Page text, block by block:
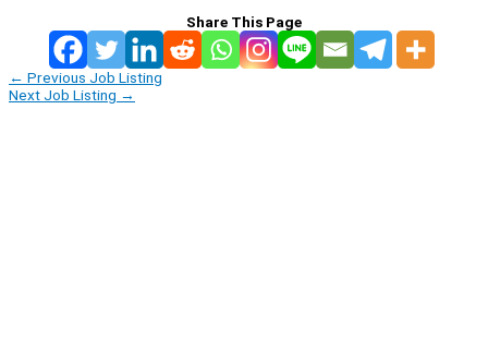
Share This Page
← Previous Job Listing
Next Job Listing →